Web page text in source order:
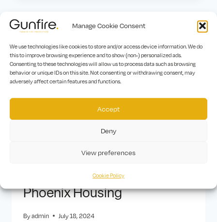
Manage Cookie Consent
We use technologies like cookies to store and/or access device information. We do
this to improve browsing experience and to show (non-) personalized ads.
Consenting to these technologies will allow us to process data such as browsing
behavior or unique IDs on this site. Not consenting or withdrawing consent, may
adversely affect certain features and functions.
Accept
Deny
View preferences
Cookie Policy
FIRE STOPPING MAJOR |MAJOR PROJECTS
Phoenix Housing
By admin July 18, 2024